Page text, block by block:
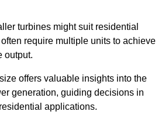
turbines might suit residential
require multiple units to achieve
output.
offers valuable insights into the
generation, guiding decisions in
applications.